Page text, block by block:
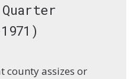
county assizes or